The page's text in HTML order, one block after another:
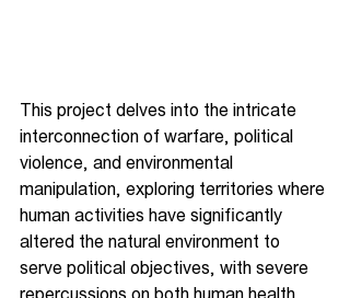
This project delves into the intricate
interconnection of warfare, political
violence, and environmental
manipulation, exploring territories where
human activities have significantly
altered the natural environment to
serve political objectives, with severe
repercussions on both human health